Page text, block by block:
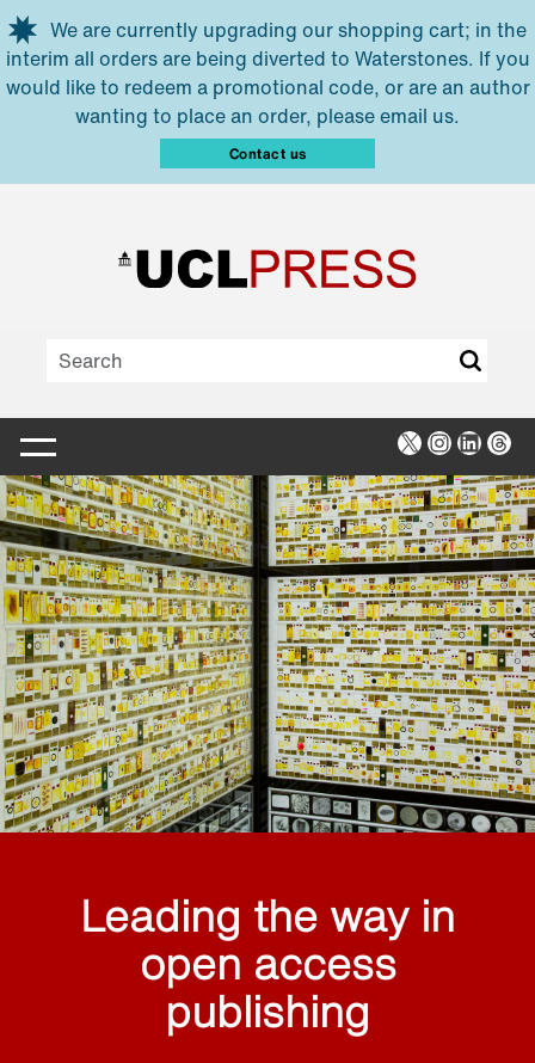
Skip to main content
We are currently upgrading our shopping cart; in the
interim all orders are being diverted to Waterstones. If you
would like to redeem a promotional code, or are an author
wanting to place an order, please email us.
Contact us
X Instagram
Leading the way in
open access
publishing